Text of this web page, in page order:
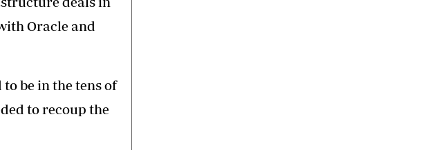
Oracle and
be in the tens of
to recoup the